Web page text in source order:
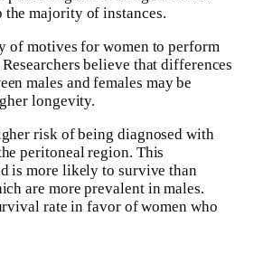
the majority of instances.
of motives for women to perform
believe that differences
males and females may be
longevity.
risk of being diagnosed with
peritoneal region. This
is more likely to survive than
are more prevalent in males.
rate in favor of women who